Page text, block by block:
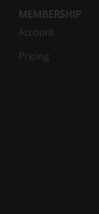
MEMBERSHIP
Account
Pricing